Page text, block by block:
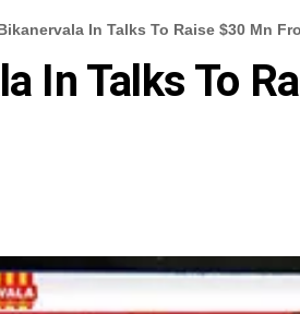
In Talks To Raise $30 Mn
In Talks To